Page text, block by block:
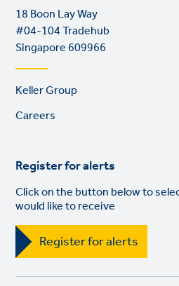
18 Boon Lay Way
#04-104 Tradehub
Singapore 609966
Footer
Keller Group
Careers
Register for alerts
Click on the button below to
would like to receive
Register for alerts